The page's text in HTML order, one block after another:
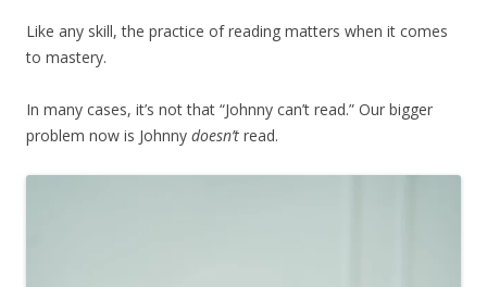
Like any skill, the practice of reading matters when it comes
to mastery.
In many cases, it’s not that “Johnny can’t read.” Our bigger
problem now is Johnny doesn’t read.